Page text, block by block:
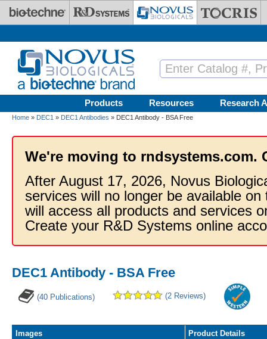
Skip to main content
Products Resources Research
Home » DEC1 » DEC1 Antibodies » DEC1 Antibody - BSA Free
We're moving to rndsystems.com.
After August 17, 2026, Novus
services will no longer be available
will access all products and services
Create your R&D Systems online
DEC1 Antibody - BSA Free
(40 Publications) (2 Reviews)
Images
Product Details